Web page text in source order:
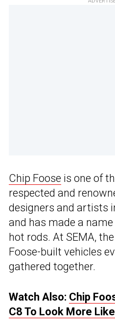
Chip Foose is one of
respected and
designers and artists
and has made a
hot rods. At SEMA,
Foose-built vehicles
gathered together.
Watch Also: Chip
C8 To Look More